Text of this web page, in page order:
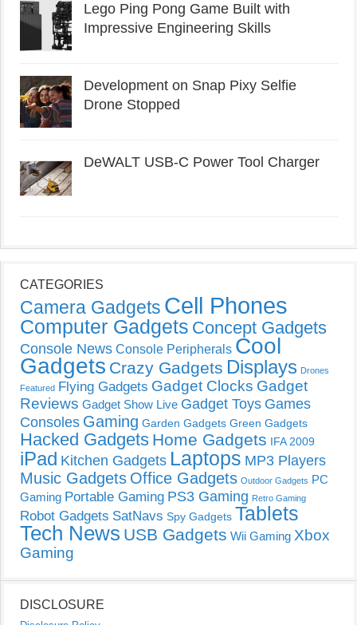
Lego Ping Pong Game Built with
Impressive Engineering Skills
Development on Snap Pixy Selfie
Drone Stopped
DeWALT USB-C Power Tool Charger
CATEGORIES
Camera Gadgets Cell Phones
Computer Gadgets Concept Gadgets
Console News Console Peripherals Cool
Gadgets Crazy Gadgets Displays Drones
Featured Flying Gadgets Gadget Clocks Gadget
Reviews Gadget Show Live Gadget Toys Games
Consoles Gaming Garden Gadgets Green Gadgets
Hacked Gadgets Home Gadgets IFA 2009
iPad Kitchen Gadgets Laptops MP3 Players
Music Gadgets Office Gadgets Outdoor Gadgets PC
Gaming Portable Gaming PS3 Gaming Retro Gaming
Robot Gadgets SatNavs Spy Gadgets Tablets
Tech News USB Gadgets Wii Gaming Xbox
Gaming
DISCLOSURE